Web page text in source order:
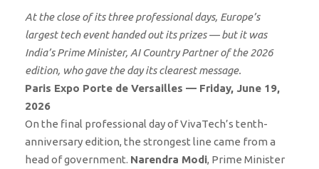
At the close of its three professional days, Europe’s
largest tech event handed out its prizes — but it was
India’s Prime Minister, AI Country Partner of the 2026
edition, who gave the day its clearest message.
Paris Expo Porte de Versailles — Friday, June 19,
2026
On the final professional day of VivaTech’s tenth-
anniversary edition, the strongest line came from a
head of government. Narendra Modi, Prime Minister